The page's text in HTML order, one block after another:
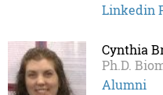
Linkedin
Cynthia
Ph.D.
Alumni